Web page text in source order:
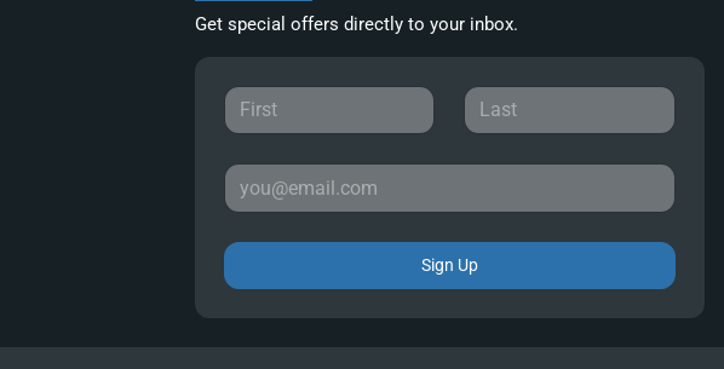
Get special offers directly to your inbox.
Sign Up